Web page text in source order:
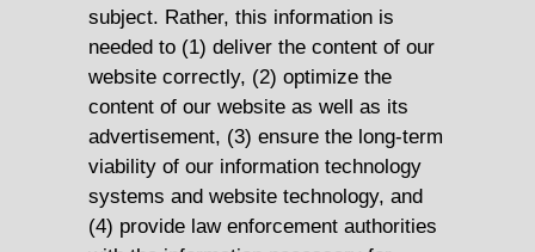
subject. Rather, this information is
needed to (1) deliver the content of our
website correctly, (2) optimize the
content of our website as well as its
advertisement, (3) ensure the long-term
viability of our information technology
systems and website technology, and
(4) provide law enforcement authorities